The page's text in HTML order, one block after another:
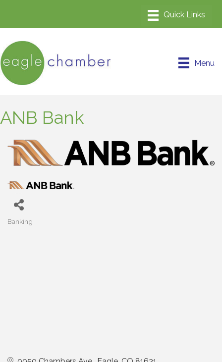
Menu
ANB Bank
Categories
Banking